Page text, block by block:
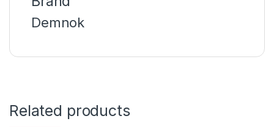
Demnok
Related products